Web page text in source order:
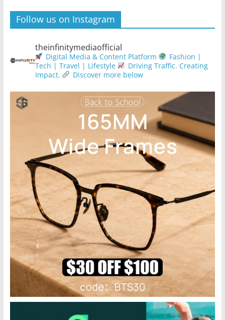
Follow us on Instagram
theinfinitymediaofficial
Digital Media & Content Platform
Fashion |
Tech | Travel | Lifestyle
Driving Traffic. Creating
Impact.
Discover more below